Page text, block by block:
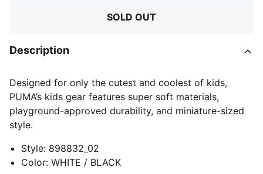
SOLD OUT
Description
Designed for only the cutest and coolest of kids,
PUMA’s kids gear features super soft materials,
playground-approved durability, and miniature-sized
style.
Style: 898832_02
Color: WHITE / BLACK